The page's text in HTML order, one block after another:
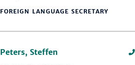
FOREIGN LANGUAGE SECRETARY
Peters, Steffen